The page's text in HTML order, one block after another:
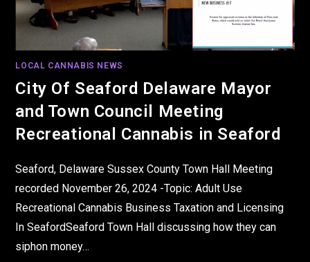
LOCAL CANNABIS NEWS
City Of Seaford Delaware Mayor
and Town Council Meeting
Recreational Cannabis in Seaford
Seaford, Delaware Sussex County Town Hall Meeting
recorded November 26, 2024 -Topic: Adult Use
Recreational Cannabis Business Taxation and Licensing
In SeafordSeaford Town Hall discussing how they can
siphon money…